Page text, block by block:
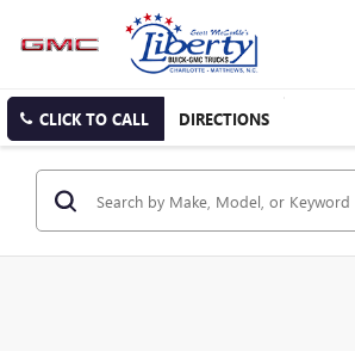
CLICK TO CALL DIRECTIONS